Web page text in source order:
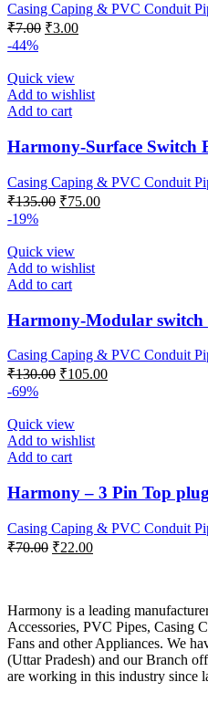
Casing Caping & PVC Conduit
₹7.00 Original
₹7.00.
₹3.00Current
-44%
Quick view
Add to wishlist
Add to cart
Harmony-Surface Switch
Casing Caping & PVC Conduit
₹135.00 Original
₹135.00.
₹75.00Current
-19%
Quick view
Add to wishlist
Add to cart
Harmony-Modular switch
Casing Caping & PVC Conduit
₹130.00 Original
₹130.00.
₹105.00Current
-69%
Quick view
Add to wishlist
Add to cart
Harmony – 3 Pin Top plug
Casing Caping & PVC Conduit
₹70.00 Original
₹22.00Current
Harmony is a leading
Accessories, PVC Pipes, Casing
Fans and other Appliances. We
(Uttar Pradesh) and our Branch
are working in this industry since